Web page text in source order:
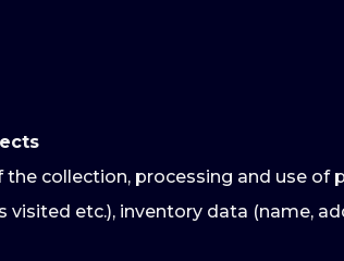
collection, processing and use of
etc.), inventory data (name,